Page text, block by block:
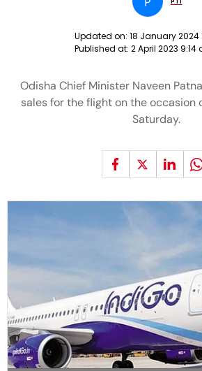
Updated on: 18 January 2024
Published at: 2 April 2023 9:14
Odisha Chief Minister Naveen
sales for the flight on the occasion
Saturday.